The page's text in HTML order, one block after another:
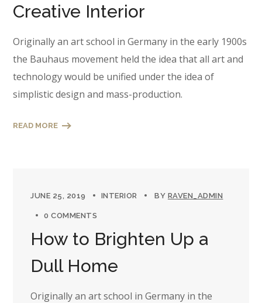
Creative Interior
Originally an art school in Germany in the early 1900s
the Bauhaus movement held the idea that all art and
technology would be unified under the idea of
simplistic design and mass-production.
READ MORE
JUNE 25, 2019 INTERIOR BY RAVEN_ADMIN
0 COMMENTS
How to Brighten Up a
Dull Home
Originally an art school in Germany in the